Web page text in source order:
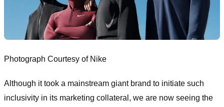
Photograph Courtesy of Nike
Although it took a mainstream giant brand to initiate such
inclusivity in its marketing collateral, we are now seeing the